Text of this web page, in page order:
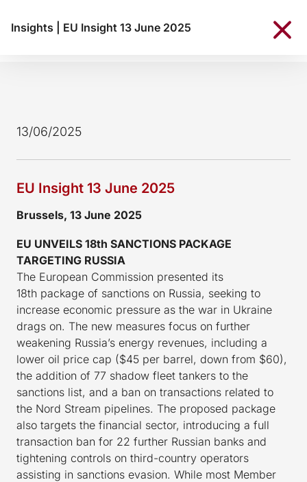
Insights EU Insight 13 June 2025
13/06/2025
EU Insight 13 June 2025
Brussels, 13 June 2025
EU UNVEILS 18th SANCTIONS PACKAGE
TARGETING RUSSIA
The European Commission presented its
18th package of sanctions on Russia, seeking to
increase economic pressure as the war in Ukraine
drags on. The new measures focus on further
weakening Russia’s energy revenues, including a
lower oil price cap ($45 per barrel, down from $60),
the addition of 77 shadow fleet tankers to the
sanctions list, and a ban on transactions related to
the Nord Stream pipelines. The proposed package
also targets the financial sector, introducing a full
transaction ban for 22 further Russian banks and
tightening controls on third-country operators
assisting in sanctions evasion. While most Member